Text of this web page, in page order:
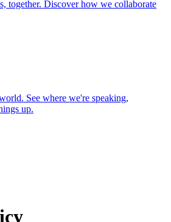
together. Discover how we collaborate
See where we're speaking,
up.